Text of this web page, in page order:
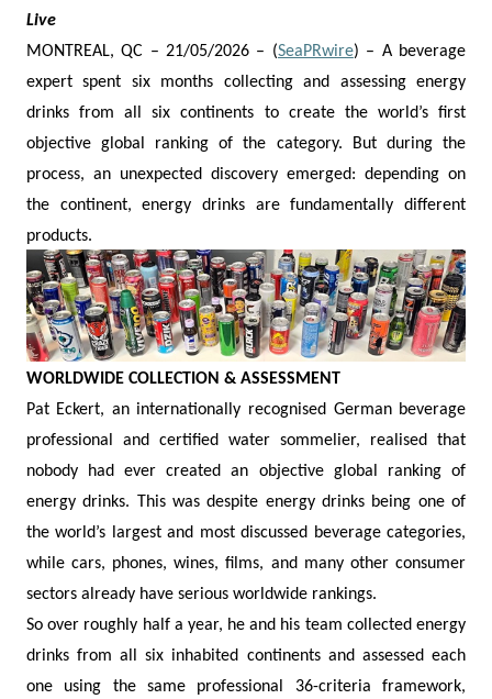
Live
MONTREAL, QC – 21/05/2026 – (SeaPRwire) – A beverage
expert spent six months collecting and assessing energy
drinks from all six continents to create the world’s first
objective global ranking of the category. But during the
process, an unexpected discovery emerged: depending on
the continent, energy drinks are fundamentally different
products.
WORLDWIDE COLLECTION & ASSESSMENT
Pat Eckert, an internationally recognised German beverage
professional and certified water sommelier, realised that
nobody had ever created an objective global ranking of
energy drinks. This was despite energy drinks being one of
the world’s largest and most discussed beverage categories,
while cars, phones, wines, films, and many other consumer
sectors already have serious worldwide rankings.
So over roughly half a year, he and his team collected energy
drinks from all six inhabited continents and assessed each
one using the same professional 36-criteria framework,